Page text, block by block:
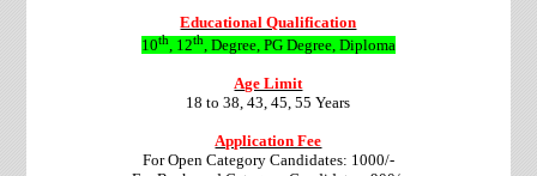
Educational Qualification
10th, 12th, Degree, PG Degree, Diploma
Age Limit
18 to 38, 43, 45, 55 Years
Application Fee
For Open Category Candidates: 1000/-